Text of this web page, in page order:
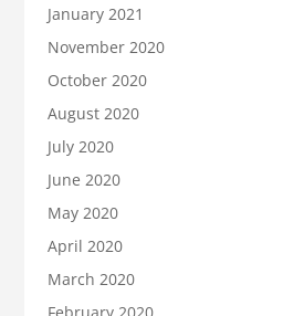
January 2021
November 2020
October 2020
August 2020
July 2020
June 2020
May 2020
April 2020
March 2020